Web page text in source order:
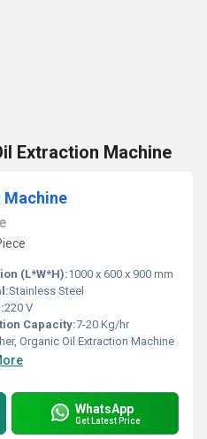
Extraction Machine
Machine
(L*W*H):1000 x 600 x 900 mm
Stainless Steel
220 V
Capacity:7-20 Kg/hr
Organic Oil Extraction Machine
WhatsApp
Get Latest Price